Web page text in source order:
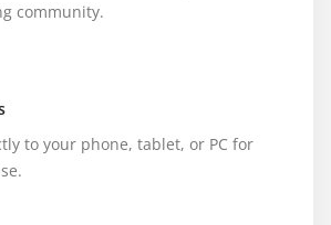
community.
to your phone, tablet, or PC for